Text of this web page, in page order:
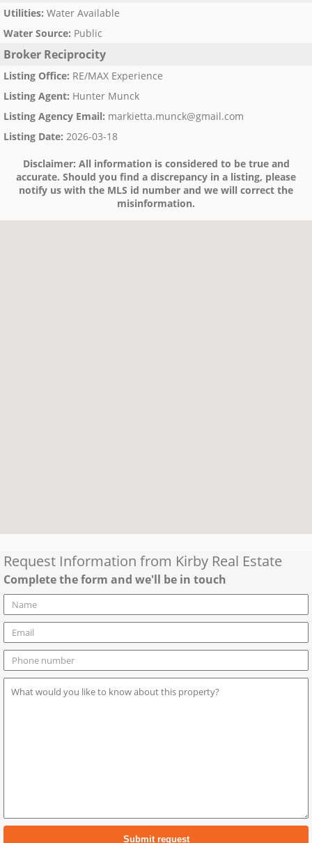
Utilities: Water Available
Water Source: Public
Broker Reciprocity
Listing Office: RE/MAX Experience
Listing Agent: Hunter Munck
Listing Agency Email: markietta.munck@gmail.com
Listing Date: 2026-03-18
Disclaimer: All information is considered to be true and
accurate. Should you find a discrepancy in a listing, please
notify us with the MLS id number and we will correct the
misinformation.
Request Information from Kirby Real Estate
Complete the form and we'll be in touch